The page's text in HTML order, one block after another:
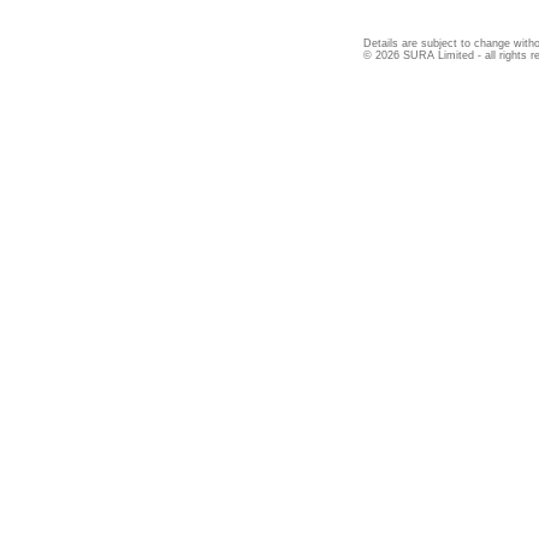
Details are subject to change
© 2026 SURA Limited - all rights